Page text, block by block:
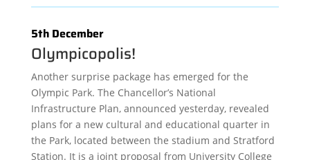
5th December
Olympicopolis!
Another surprise package has emerged for the
Olympic Park. The Chancellor’s National
Infrastructure Plan, announced yesterday, revealed
plans for a new cultural and educational quarter in
the Park, located between the stadium and Stratford
Station. It is a joint proposal from University College